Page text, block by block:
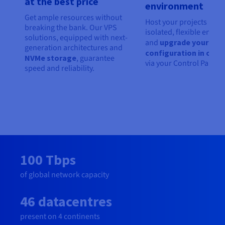
Get ample resources without
breaking the bank. Our VPS
solutions, equipped with next-
generation architectures and
NVMe storage, guarantee
speed and reliability.
environment
Host your projects in an
isolated, flexible
and upgrade your
configuration in one
via your Control Panel.
100 Tbps
of global network capacity
46 datacentres
present on 4 continents